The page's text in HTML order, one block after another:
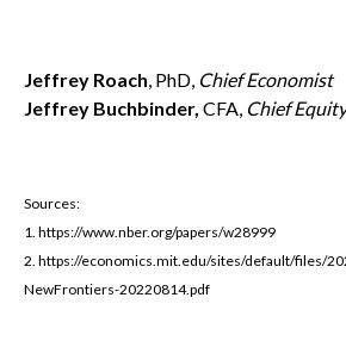
Jeffrey Roach, PhD, Chief Economist
Jeffrey Buchbinder, CFA, Chief
Sources:
1. https://www.nber.org/papers/w28999
2. https://economics.mit.edu/sites/default/files/
NewFrontiers-20220814.pdf